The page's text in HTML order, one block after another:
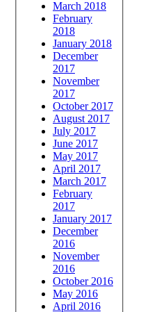
March 2018
February
2018
January 2018
December
2017
November
2017
October 2017
August 2017
July 2017
June 2017
May 2017
April 2017
March 2017
February
2017
January 2017
December
2016
November
2016
October 2016
May 2016
April 2016